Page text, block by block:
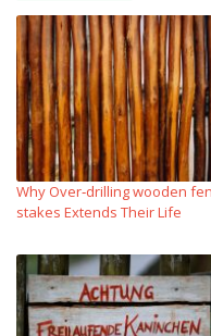
Why Over‑drilling wooden
stakes Extends Their Life